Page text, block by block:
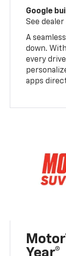
Google
See
A
down.
every
apps
Year®